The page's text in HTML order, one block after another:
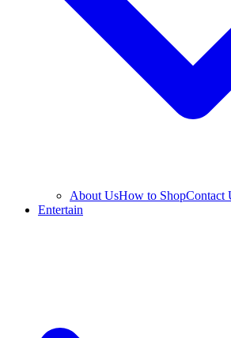
About UsHow to ShopContact
Entertain